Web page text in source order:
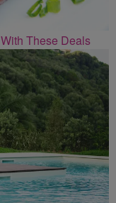
These Deals